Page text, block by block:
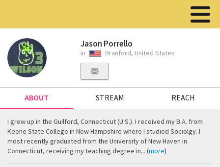
Jason Porrello
in Branford, United States
ABOUT STREAM REACH
I grew up in the Guilford, Connecticut (U.S.). I received my B.A. from
Keene State College in New Hampshire where I studied Sociolgy. I
most recently graduated from the University of New Haven in
Connecticut, receiving my teaching degree in... (more)